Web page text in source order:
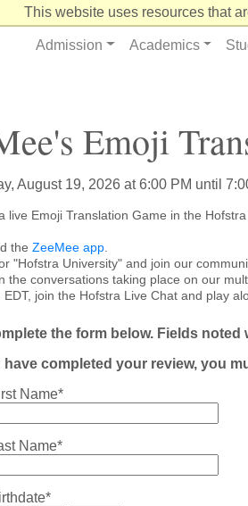
This website uses resources that
Admission Academics
Emoji
August 19, 2026 at 6:00 PM until
live Emoji Translation Game in the
the ZeeMee app
"Hofstra University" and join our
the conversations taking place on our
EDT, join the Hofstra Live Chat and play
the form below. Fields noted
have completed your review, you
Name*
Name*